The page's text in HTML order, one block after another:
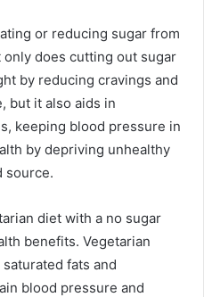
or reducing sugar from
only does cutting out sugar
by reducing cravings and
but it also aids in
keeping blood pressure in
by depriving unhealthy
source.
diet with a no sugar
benefits. Vegetarian
fats and
blood pressure and